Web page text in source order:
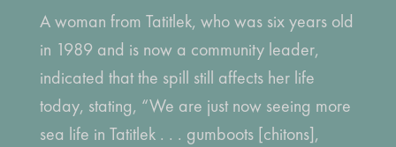
A woman from Tatitlek, who was six years old
in 1989 and is now a community leader,
indicated that the spill still affects her life
today, stating, “We are just now seeing more
sea life in Tatitlek . . . gumboots [chitons],